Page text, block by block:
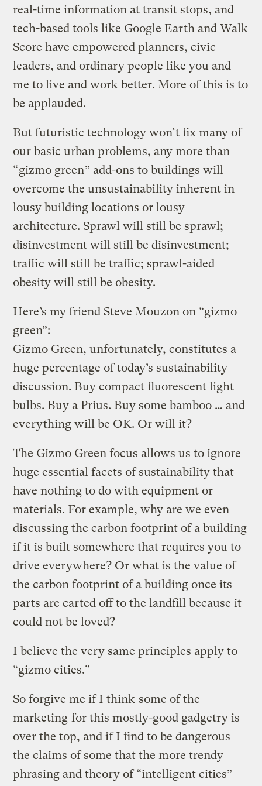
real-time information at transit stops, and
tech-based tools like Google Earth and Walk
Score have empowered planners, civic
leaders, and ordinary people like you and
me to live and work better. More of this is to
be applauded.
But futuristic technology won’t fix many of
our basic urban problems, any more than
“gizmo green” add-ons to buildings will
overcome the unsustainability inherent in
lousy building locations or lousy
architecture. Sprawl will still be sprawl;
disinvestment will still be disinvestment;
traffic will still be traffic; sprawl-aided
obesity will still be obesity.
Here’s my friend Steve Mouzon on “gizmo
green”:
Gizmo Green, unfortunately, constitutes a
huge percentage of today’s sustainability
discussion. Buy compact fluorescent light
bulbs. Buy a Prius. Buy some bamboo … and
everything will be OK. Or will it?
The Gizmo Green focus allows us to ignore
huge essential facets of sustainability that
have nothing to do with equipment or
materials. For example, why are we even
discussing the carbon footprint of a building
if it is built somewhere that requires you to
drive everywhere? Or what is the value of
the carbon footprint of a building once its
parts are carted off to the landfill because it
could not be loved?
I believe the very same principles apply to
“gizmo cities.”
So forgive me if I think some of the
marketing for this mostly-good gadgetry is
over the top, and if I find to be dangerous
the claims of some that the more trendy
phrasing and theory of “intelligent cities”